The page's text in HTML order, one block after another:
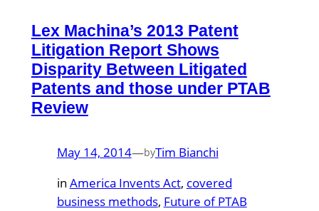
Lex Machina’s 2013 Patent
Litigation Report Shows
Disparity Between Litigated
Patents and those under PTAB
Review
May 14, 2014—byTim Bianchi
in America Invents Act, covered
business methods, Future of PTAB